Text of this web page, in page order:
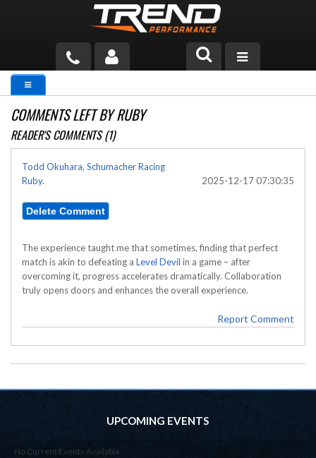
PRODUCTS
TECH HELP
BLOG
TOOLS
MEASURING
CATALOG & PRICING
COMMENTS LEFT BY RUBY
READER'S COMMENTS (1)
Todd Okuhara, Schumacher Racing
Ruby.
2025-12-17 07:30:35
The experience taught me that sometimes, finding that perfect
match is akin to defeating a Level Devil in a game – after
overcoming it, progress accelerates dramatically. Collaboration
truly opens doors and enhances the overall experience.
Report Comment
UPCOMING EVENTS
No Current Events Available